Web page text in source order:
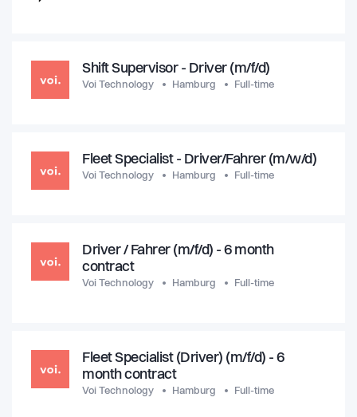
Shift Supervisor - Driver (m/f/d)
Voi Technology Hamburg Full-time
Fleet Specialist - Driver/Fahrer (m/w/d)
Voi Technology Hamburg Full-time
Driver / Fahrer (m/f/d) - 6 month
contract
Voi Technology Hamburg Full-time
Fleet Specialist (Driver) (m/f/d) - 6
month contract
Voi Technology Hamburg Full-time